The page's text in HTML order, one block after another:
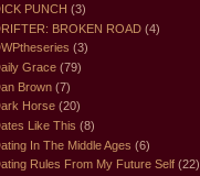
PUNCH (3)
BROKEN ROAD (4)
(3)
Grace (79)
Brown (7)
Horse (20)
Like This (8)
In The Middle Ages (6)
Rules From My Future Self (22)